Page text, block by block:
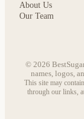
About Us
Our Team
© 2026
names, logos,
This site may
through our links,